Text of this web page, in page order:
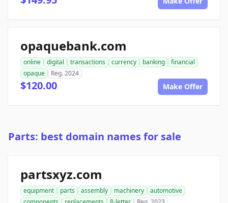
opaquebank.com
online digital transactions currency banking
financial
opaque
Reg. 2024
$120.00 Make Offer
Parts: best domain names for sale
partsxyz.com
equipment parts assembly machinery
automotive